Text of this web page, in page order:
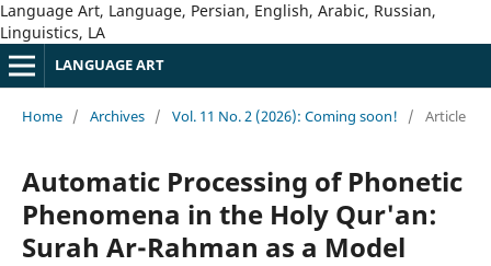
Language Art, Language, Persian, English, Arabic, Russian,
Linguistics, LA
LANGUAGE ART
Home / Archives / Vol. 11 No. 2 (2026): Coming soon! / Article
Automatic Processing of Phonetic
Phenomena in the Holy Qur'an:
Surah Ar-Rahman as a Model